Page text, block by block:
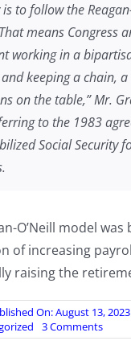
to follow the
means Congress
working in a
keeping a chain,
on the table,” Mr.
to the 1983
Social Security
O’Neill model was
of increasing
raising the
On: August 13, 2023
3 Commentson